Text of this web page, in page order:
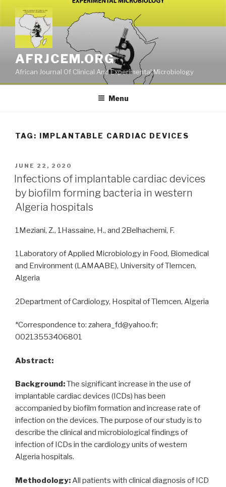
content
AFRJCEM.ORG
African Journal Of Clinical And Experimental Microbiology
Menu
TAG: IMPLANTABLE CARDIAC DEVICES
POSTED
ON
JUNE 22, 2020
Infections of implantable cardiac devices
by biofilm forming bacteria in western
Algeria hospitals
1Meziani, Z., 1Hassaine, H., and 2Belhachemi, F.
1Laboratory of Applied Microbiology in Food, Biomedical
and Environment (LAMAABE), University of Tlemcen,
Algeria
2Department of Cardiology, Hospital of Tlemcen, Algeria
*Correspondence to: zahera_fd@yahoo.fr;
00213553406801
Abstract:
Background:The significant increase in the use of
implantable cardiac devices (ICDs) has been
accompanied by biofilm formation and increase rate of
infection on the devices. The purpose of our study is to
describe the clinical and microbiological findings of
infection of ICDs in the cardiology units of western
Algeria hospitals.
Methodology:All patients with clinical diagnosis of ICD